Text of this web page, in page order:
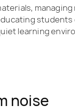
managing
students
learning
noise